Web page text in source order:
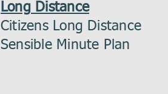
Long Distance
Citizens Long Distance
Sensible Minute Plan